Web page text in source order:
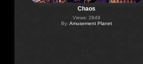
Chaos
Views: 2849
By: Amusement Planet